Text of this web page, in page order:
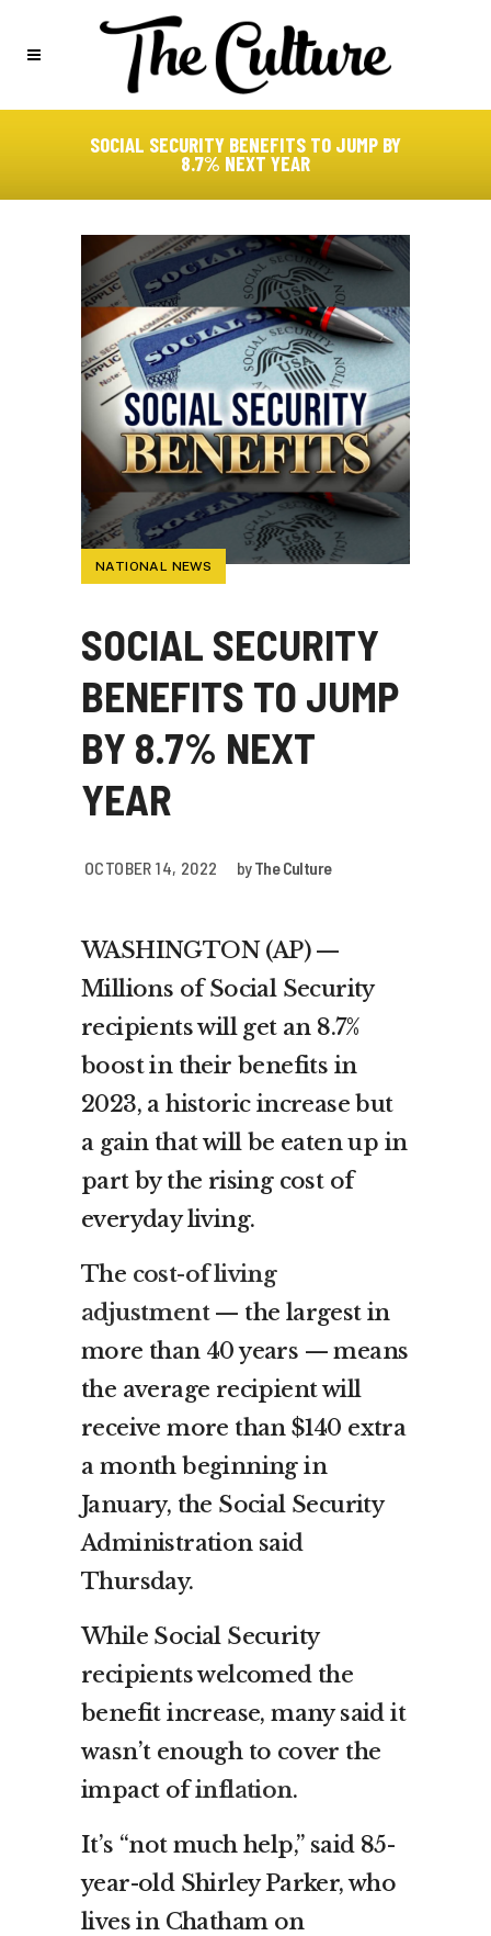
SOCIAL SECURITY BENEFITS TO JUMP BY
8.7% NEXT YEAR
NATIONAL NEWS
SOCIAL SECURITY
BENEFITS TO JUMP
BY 8.7% NEXT
YEAR
OCTOBER 14, 2022 byThe Culture
WASHINGTON (AP) —
Millions of Social Security
recipients will get an 8.7%
boost in their benefits in
2023, a historic increase but
a gain that will be eaten up in
part by the rising cost of
everyday living.
The cost-of living
adjustment— the largest in
more than 40 years — means
the average recipient will
receive more than $140 extra
a month beginning in
January, the Social Security
Administration said
Thursday.
While Social Security
recipients welcomed the
benefit increase, many said it
wasn’t enough to cover the
impact ofinflation.
It’s “not much help,” said 85-
year-old Shirley Parker, who
lives in Chatham on